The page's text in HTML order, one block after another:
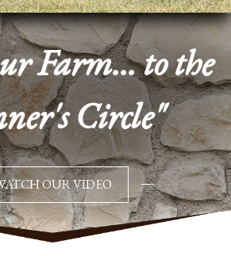
Farm... to the
Circle"
OUR VIDEO